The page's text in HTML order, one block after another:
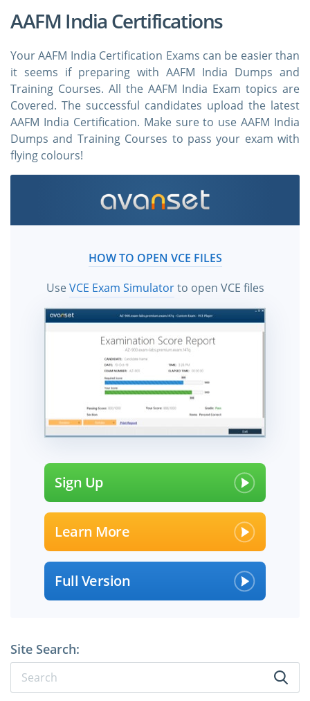
AAFM India Certifications
Your AAFM India Certification Exams can be easier than
it seems if preparing with AAFM India Dumps and
Training Courses. All the AAFM India Exam topics are
Covered. The successful candidates upload the latest
AAFM India Certification. Make sure to use AAFM India
Dumps and Training Courses to pass your exam with
flying colours!
HOW TO OPEN VCE FILES
UseVCE Exam Simulatorto open VCE files
Sign Up
Learn More
Full Version
Site Search: